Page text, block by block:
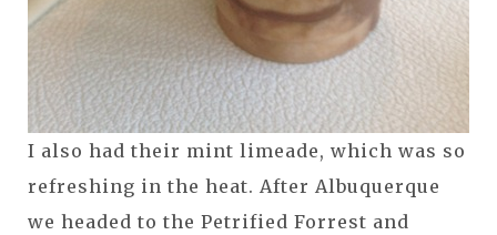
I also had their mint limeade, which was so
refreshing in the heat. After Albuquerque
we headed to the Petrified Forrest and